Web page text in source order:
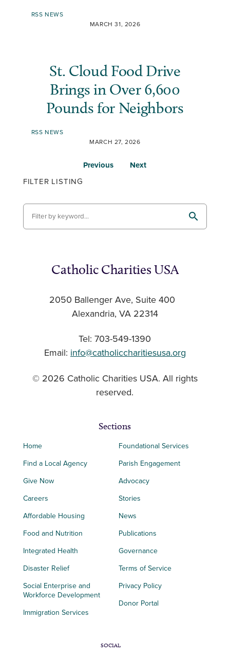
RSS NEWS
MARCH 31, 2026
St. Cloud Food Drive
Brings in Over 6,600
Pounds for Neighbors
RSS NEWS
MARCH 27, 2026
Previous
Next
FILTER LISTING
Catholic Charities USA
2050 Ballenger Ave, Suite 400
Alexandria, VA 22314
Tel: 703-549-1390
Email: info@catholiccharitiesusa.org
© 2026 Catholic Charities USA. All rights
reserved.
Sections
Home
Find a Local Agency
Give Now
Careers
Affordable Housing
Food and Nutrition
Integrated Health
Disaster Relief
Social Enterprise and
Workforce Development
Immigration Services
Foundational Services
Parish Engagement
Advocacy
Stories
News
Publications
Governance
Terms of Service
Privacy Policy
Donor Portal
SOCIAL